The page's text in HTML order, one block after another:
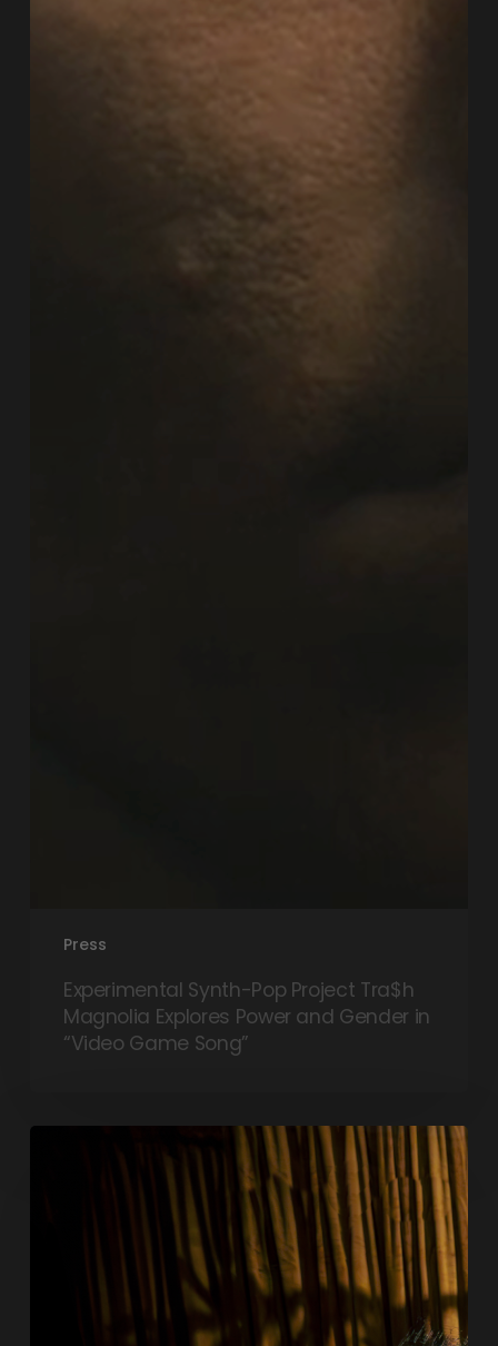
Press
Experimental Synth-Pop Project Tra$h
Magnolia Explores Power and Gender in
“Video Game Song”